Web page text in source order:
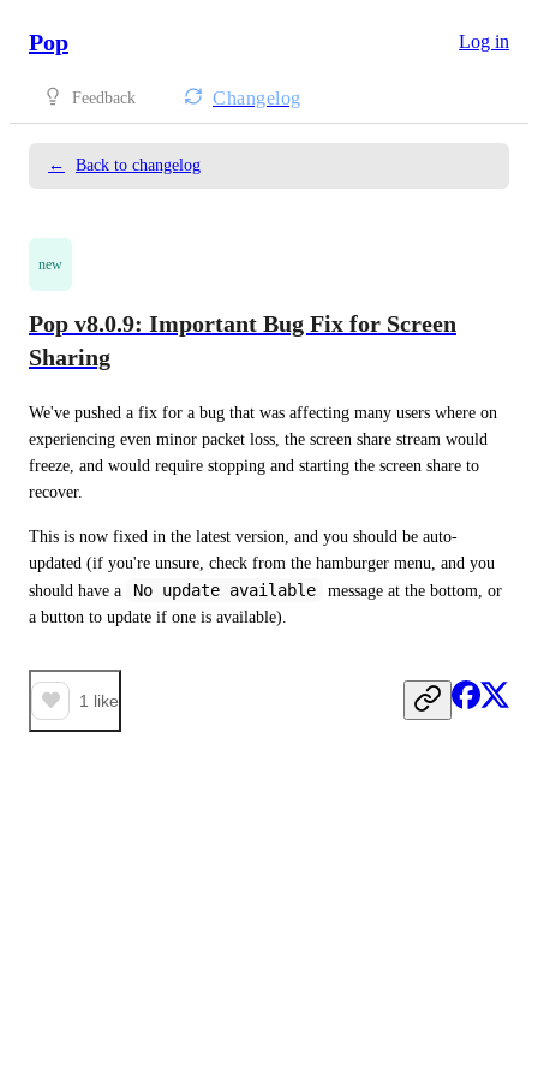
Pop Log in
Feedback Changelog
← Back to changelog
new
Pop v8.0.9: Important Bug Fix for Screen
Sharing
We've pushed a fix for a bug that was affecting many users where on
experiencing even minor packet loss, the screen share stream would
freeze, and would require stopping and starting the screen share to
recover.
This is now fixed in the latest version, and you should be auto-
updated (if you're unsure, check from the hamburger menu, and you
should have a
No update available
message at the bottom, or
a button to update if one is available).
1 like